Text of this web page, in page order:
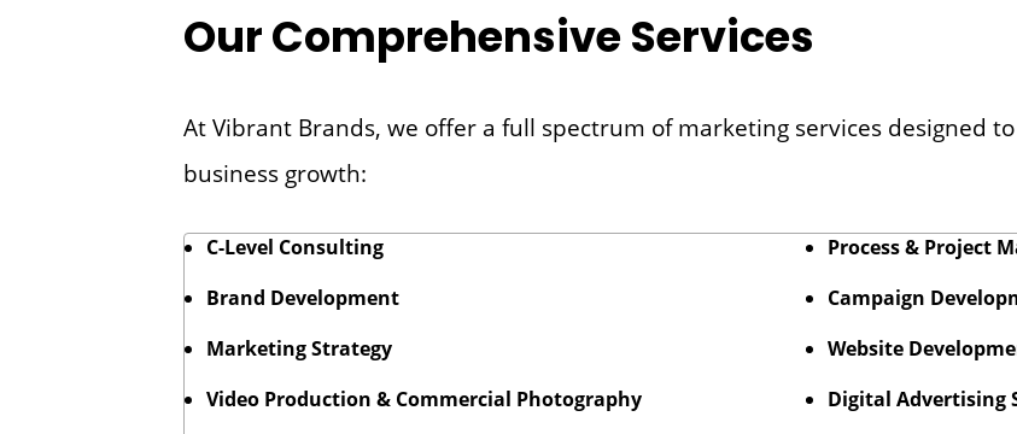
Our Comprehensive Services
At Vibrant Brands, we offer a full spectrum of marketing services designed
business growth:
C-Level Consulting
Process & Project
Brand Development
Campaign
Marketing Strategy
Website
Video Production & Commercial Photography
Digital Advertising